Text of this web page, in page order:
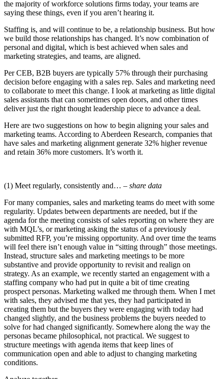
the majority of workforce solutions firms today, your teams are
saying these things, even if you aren’t hearing it.
Staffing is, and will continue to be, a relationship business. But how
we build those relationships has changed. It’s now combination of
personal and digital, which is best achieved when sales and
marketing strategies, and teams, are aligned.
Per CEB, B2B buyers are typically 57% through their purchasing
decision before engaging with a sales rep. Sales and marketing need
to collaborate to meet this change. I look at marketing as little digital
sales assistants that can sometimes open doors, and other times
deliver just the right thought leadership piece to advance a deal.
Here are two suggestions on how to begin aligning your sales and
marketing teams. According to Aberdeen Research, companies that
have sales and marketing alignment generate 32% higher revenue
and retain 36% more customers. It’s worth it.
(1) Meet regularly, consistently and… – share data
For many companies, sales and marketing teams do meet with some
regularity. Updates between departments are needed, but if the
agenda for the meeting consists of sales reporting on where they are
with MQL’s, or marketing asking the status of a previously
submitted RFP, you’re missing opportunity. And over time the teams
will feel there isn’t enough value in “sitting through” those meetings.
Instead, structure sales and marketing meetings to be more
substantive and provide opportunity to revisit and realign on
strategy. As an example, we recently started an engagement with a
staffing company who had put in quite a bit of time creating
prospect personas. Marketing walked me through them. When I met
with sales, they advised me that yes, they had participated in
creating them but the buyers they were engaging with today had
changed slightly, and the business problems the buyers needed to
solve for had changed significantly. Somewhere along the way the
personas became philosophical, not practical. We suggest to
structure meetings with agenda items that keep lines of
communication open and able to adjust to changing marketing
conditions.